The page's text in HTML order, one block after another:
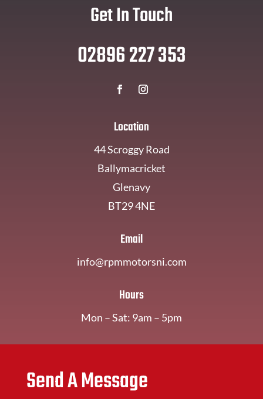
Get In Touch
02896 227 353
Location
44 Scroggy Road
Ballymacricket
Glenavy
BT29 4NE
Email
info@rpmmotorsni.com
Hours
Mon – Sat: 9am – 5pm
Send A Message